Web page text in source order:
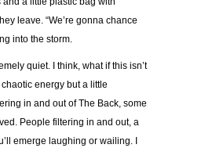
leave. “We’re gonna chance
into the storm.
quiet. I think, what if this isn’t
energy but a little
in and out of The Back, some
People filtering in and out, a
emerge laughing or wailing. I